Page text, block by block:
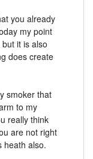
you already
my point
it is also
does create
smoker that
to my
really think
are not right
heath also.